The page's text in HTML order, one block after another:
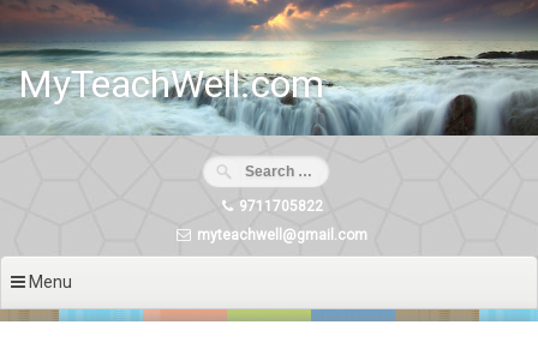
Skip
content
MyTeachWell.com
9711705822
myteachwell@gmail.com
Menu